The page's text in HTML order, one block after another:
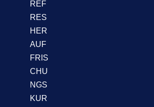
REF
RES
HER
AUF
FRIS
CHU
NGS
KUR